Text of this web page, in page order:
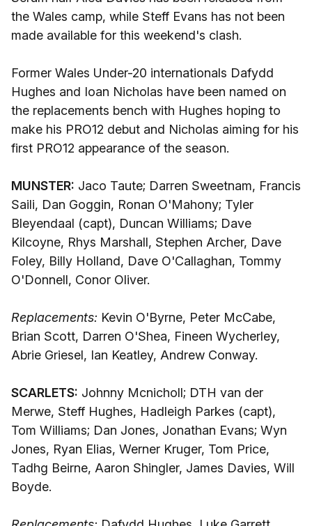
the Wales camp, while Steff Evans has not been
made available for this weekend's clash.
Former Wales Under-20 internationals Dafydd
Hughes and Ioan Nicholas have been named on
the replacements bench with Hughes hoping to
make his PRO12 debut and Nicholas aiming for his
first PRO12 appearance of the season.
MUNSTER: Jaco Taute; Darren Sweetnam, Francis
Saili, Dan Goggin, Ronan O'Mahony; Tyler
Bleyendaal (capt), Duncan Williams; Dave
Kilcoyne, Rhys Marshall, Stephen Archer, Dave
Foley, Billy Holland, Dave O'Callaghan, Tommy
O'Donnell, Conor Oliver.
Replacements: Kevin O'Byrne, Peter McCabe,
Brian Scott, Darren O'Shea, Fineen Wycherley,
Abrie Griesel, Ian Keatley, Andrew Conway.
SCARLETS: Johnny Mcnicholl; DTH van der
Merwe, Steff Hughes, Hadleigh Parkes (capt),
Tom Williams; Dan Jones, Jonathan Evans; Wyn
Jones, Ryan Elias, Werner Kruger, Tom Price,
Tadhg Beirne, Aaron Shingler, James Davies, Will
Boyde.